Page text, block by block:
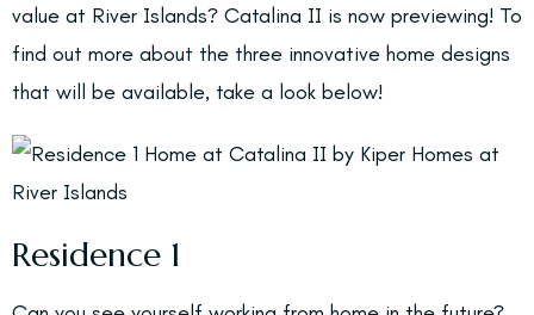
value at River Islands? Catalina II is now previewing! To
find out more about the three innovative home designs
that will be available, take a look below!
Residence 1